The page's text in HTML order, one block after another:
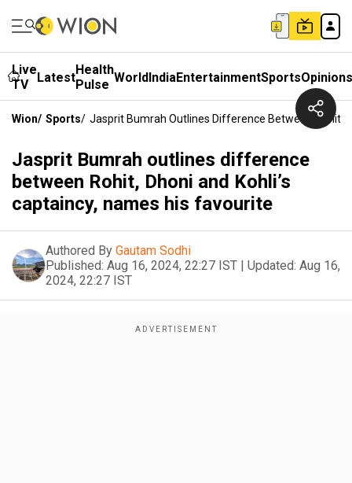
Live
TV
LatestHealth
Pulse WorldIndiaEntertainmentSportsOpinions
Wion/ Sports/ Jasprit Bumrah Outlines Difference Between Rohit,
Jasprit Bumrah outlines difference
between Rohit, Dhoni and Kohli’s
captaincy, names his favourite
Authored By Gautam Sodhi
Published: Aug 16, 2024, 22:27 IST | Updated: Aug 16,
2024, 22:27 IST